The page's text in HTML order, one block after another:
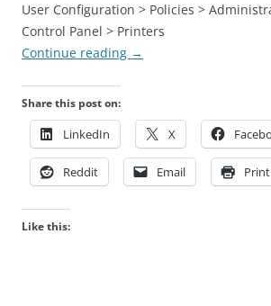
User Configuration > Policies >
Control Panel > Printers
Continue reading →
Share this post on:
LinkedIn X
Reddit Email Print
Like this: